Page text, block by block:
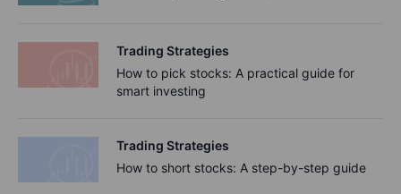
Trading Strategies
How to pick stocks: A practical guide for
smart investing
Trading Strategies
How to short stocks: A step-by-step guide